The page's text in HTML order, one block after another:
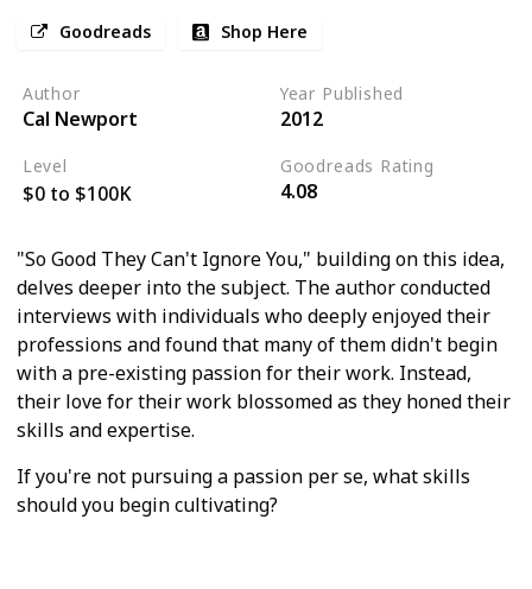
Goodreads Shop Here
Author
Cal Newport
Year Published
2012
Level
$0 to $100K
Goodreads Rating
4.08
"So Good They Can't Ignore You," building on this idea,
delves deeper into the subject. The author conducted
interviews with individuals who deeply enjoyed their
professions and found that many of them didn't begin
with a pre-existing passion for their work. Instead,
their love for their work blossomed as they honed their
skills and expertise.
If you're not pursuing a passion per se, what skills
should you begin cultivating?